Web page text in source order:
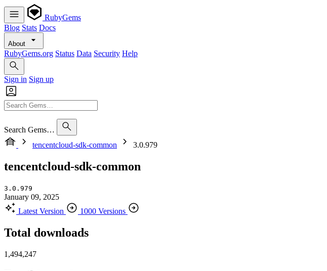
RubyGems
Blog Stats Docs
About
RubyGems.org Status Data Security Help
Sign in Sign up
Search Gems…
tencentcloud-sdk-common
3.0.979
tencentcloud-sdk-common
3.0.979
January 09, 2025
Latest Version
1000 Versions
Total downloads
1,494,247